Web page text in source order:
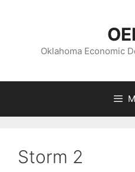
contentOklahoma Economic
Storm 2